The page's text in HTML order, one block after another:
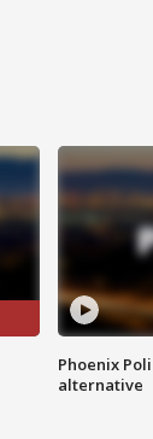
Phoenix
alternative